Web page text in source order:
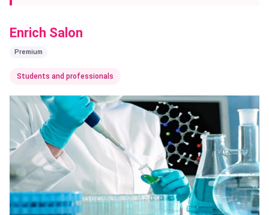
Enrich Salon
Premium
Students and professionals